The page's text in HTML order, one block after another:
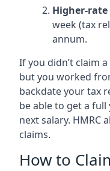
Higher-
week (tax
annum.
If you didn’t claim
but you worked
backdate your tax
be able to get a full
next salary. HMRC
claims.
How to